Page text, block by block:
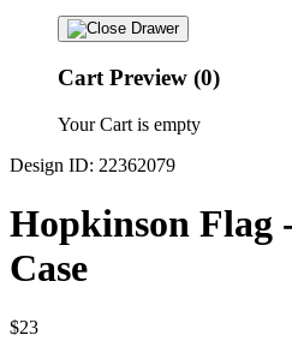
Cart Preview (0)
Your Cart is empty
Design ID: 22362079
Hopkinson Flag
Case
$23